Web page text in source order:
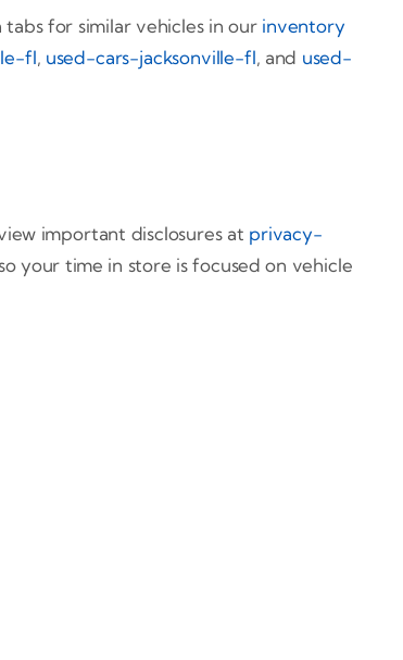
for similar vehicles in our inventory
fl, used-cars-jacksonville-fl, and used-
important disclosures at privacy-
your time in store is focused on vehicle